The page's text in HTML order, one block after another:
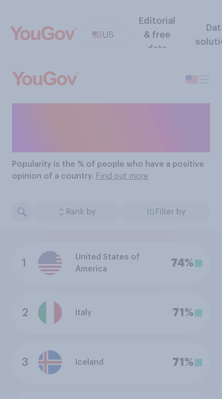
US
Editorial
& free
data
Popularity is the % of people who have a positive
opinion of a country. Find out more
Rank by Filter by
1
United States of
America
74%
2 Italy 71%
3 Iceland 71%